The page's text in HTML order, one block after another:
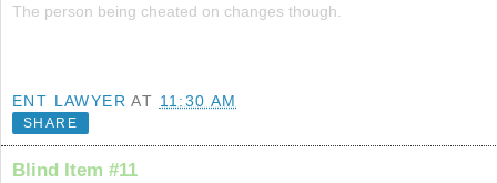
The person being cheated on changes though.
ENT LAWYER AT 11:30 AM
SHARE
Blind Item #11